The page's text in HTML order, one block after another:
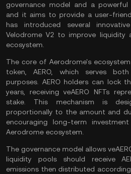
governance model and a powerful
and it aims to provide a user-
has introduced several
Velodrome V2 to improve liquidity
ecosystem.
The core of Aerodrome's
token, AERO, which serves
purposes. AERO holders can lock
years, receiving veAERO NFTs
stake. This mechanism is
proportionally to the amount and
encouraging long-term
Aerodrome ecosystem.
The governance model allows
liquidity pools should receive
emissions then distributed